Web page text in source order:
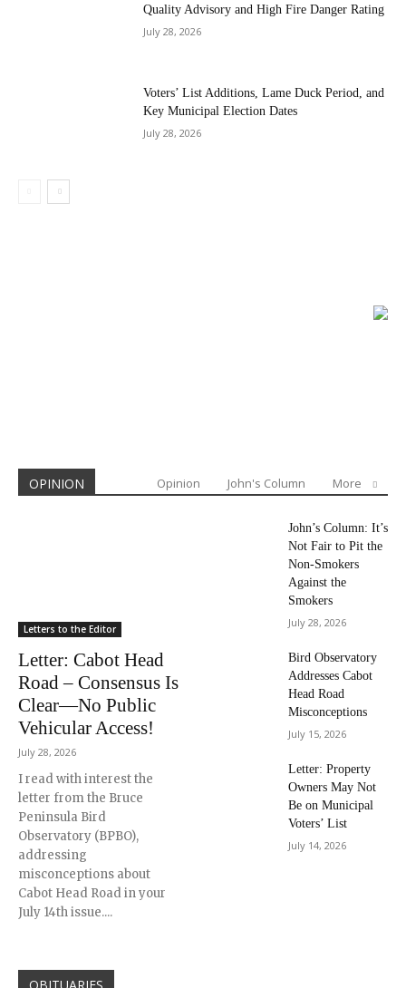
Quality Advisory and High Fire Danger Rating
July 28, 2026
Voters’ List Additions, Lame Duck Period, and
Key Municipal Election Dates
July 28, 2026
OPINION Opinion John's Column More
Letters to the Editor
Letter: Cabot Head
Road – Consensus Is
Clear—No Public
Vehicular Access!
July 28, 2026
I read with interest the
letter from the Bruce
Peninsula Bird
Observatory (BPBO),
addressing
misconceptions about
Cabot Head Road in your
July 14th issue....
John’s Column: It’s
Not Fair to Pit the
Non-Smokers
Against the
Smokers
July 28, 2026
Bird Observatory
Addresses Cabot
Head Road
Misconceptions
July 15, 2026
Letter: Property
Owners May Not
Be on Municipal
Voters’ List
July 14, 2026